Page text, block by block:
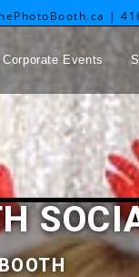
|
Corporate Events